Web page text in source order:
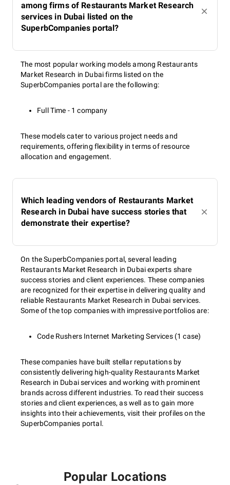
among firms of Restaurants Market Research
services in Dubai listed on the
SuperbCompanies portal?
The most popular working models among Restaurants
Market Research in Dubai firms listed on the
SuperbCompanies portal are the following:
Full Time - 1 company
These models cater to various project needs and
requirements, offering flexibility in terms of resource
allocation and engagement.
Which leading vendors of Restaurants Market
Research in Dubai have success stories that
demonstrate their expertise?
On the SuperbCompanies portal, several leading
Restaurants Market Research in Dubai experts share
success stories and client experiences. These companies
are recognized for their expertise in delivering quality and
reliable Restaurants Market Research in Dubai services.
Some of the top companies with impressive portfolios are:
Code Rushers Internet Marketing Services (1 case)
These companies have built stellar reputations by
consistently delivering high-quality Restaurants Market
Research in Dubai services and working with prominent
brands across different industries. To read their success
stories and client experiences, as well as to gain more
insights into their achievements, visit their profiles on the
SuperbCompanies portal.
Popular Locations